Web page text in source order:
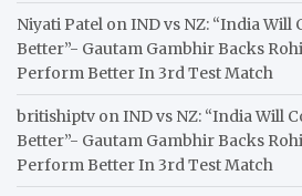
Niyati Patel onIND vs NZ: “India
Better”- Gautam Gambhir Backs
Perform Better In 3rd Test Match
britishiptv onIND vs NZ: “India Will
Better”- Gautam Gambhir Backs
Perform Better In 3rd Test Match